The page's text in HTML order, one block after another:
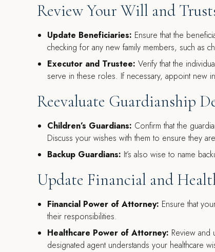
Review Your Will and
Update Beneficiaries: Ensure that the
checking for any new family members, such as
Executor and Trustee: Verify that the
serve in these roles. If necessary, appoint new
Reevaluate Guardianship
Children’s Guardians: Confirm that the
Discuss your wishes with them to ensure they
Backup Guardians: It’s also wise to name
Update Financial and
Financial Power of Attorney: Ensure that
their responsibilities.
Healthcare Power of Attorney: Review
designated agent understands your healthcare